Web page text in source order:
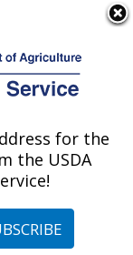
Maryland
for the
the USDA